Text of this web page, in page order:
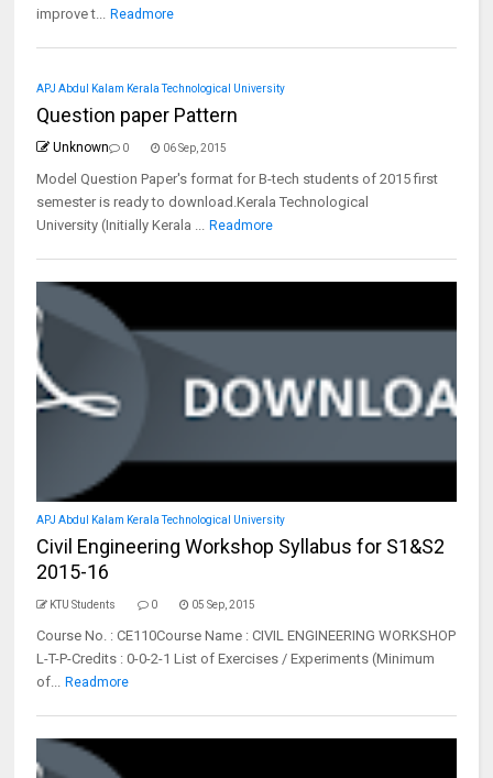
improve t... Readmore
APJ Abdul Kalam Kerala Technological University
Question paper Pattern
Unknown 0 06 Sep, 2015
Model Question Paper's format for B-tech students of 2015 first
semester is ready to download.Kerala Technological
University (Initially Kerala ... Readmore
APJ Abdul Kalam Kerala Technological University
Civil Engineering Workshop Syllabus for S1&S2
2015-16
KTU Students 0 05 Sep, 2015
Course No. : CE110Course Name : CIVIL ENGINEERING WORKSHOP
L-T-P-Credits : 0-0-2-1 List of Exercises / Experiments (Minimum
of... Readmore